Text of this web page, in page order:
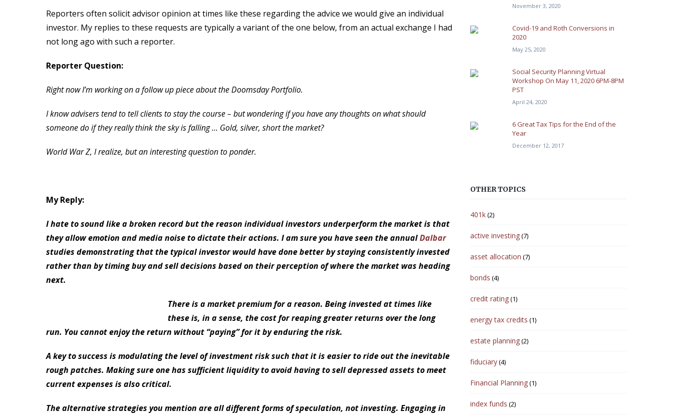
Reporters often solicit advisor opinion at times like these regarding the advice we would give an individual
investor. My replies to these requests are typically a variant of the one below, from an actual exchange I had
not long ago with such a reporter.
Reporter Question:
Right now I’m working on a follow up piece about the Doomsday Portfolio.
I know advisers tend to tell clients to stay the course – but wondering if you have any thoughts on what should
someone do if they really think the sky is falling … Gold, silver, short the market?
World War Z, I realize, but an interesting question to ponder.
My Reply:
I hate to sound like a broken record but the reason individual investors underperform the market is that
they allow emotion and media noise to dictate their actions. I am sure you have seen the annualDalbar
studies demonstrating that the typical investor would have done better by staying consistently invested
rather than by timing buy and sell decisions based on their perception of where the market was heading
next.
There is a market premium for a reason. Being invested at times like
these is, in a sense, the cost for reaping greater returns over the long
run. You cannot enjoy the return without “paying” for it by enduring the risk.
A key to success is modulating the level of investment risk such that it is easier to ride out the inevitable
rough patches. Making sure one has sufficient liquidity to avoid having to sell depressed assets to meet
current expenses is also critical.
The alternative strategies you mention are all different forms of speculation, not investing. Engaging in
November 3, 2020
Covid-19 and Roth Conversions in
2020
May 25, 2020
Social Security Planning Virtual
Workshop On May 11, 2020 6PM-8PM
PST
April 24, 2020
6 Great Tax Tips for the End of the
Year
December 12, 2017
OTHER TOPICS
401k(2)
active investing(7)
asset allocation (7)
bonds (4)
credit rating(1)
energy tax credits (1)
estate planning(2)
fiduciary(4)
Financial Planning(1)
index funds (2)